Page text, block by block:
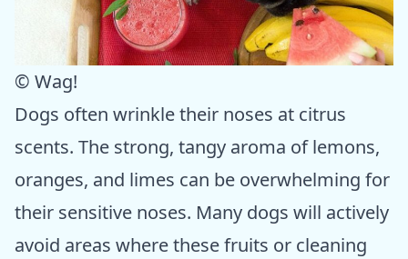
© Wag!
Dogs often wrinkle their noses at citrus
scents. The strong, tangy aroma of lemons,
oranges, and limes can be overwhelming for
their sensitive noses. Many dogs will actively
avoid areas where these fruits or cleaning